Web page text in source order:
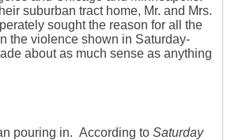
suburban tract home, Mr. and Mrs.
sought the reason for all the
the violence shown in Saturday-
about as much sense as anything
pouring in. According to Saturday